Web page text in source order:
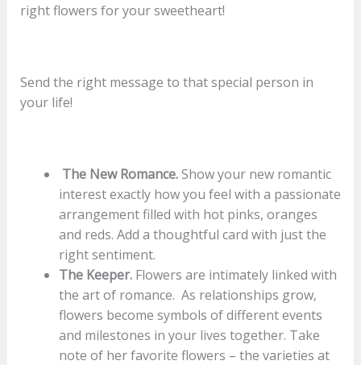
right flowers for your sweetheart!
Send the right message to that special person in
your life!
The New Romance.Show your new romantic
interest exactly how you feel with a passionate
arrangement filled with hot pinks, oranges
and reds. Add a thoughtful card with just the
right sentiment.
The Keeper. Flowers are intimately linked with
the art of romance. As relationships grow,
flowers become symbols of different events
and milestones in your lives together. Take
note of her favorite flowers – the varieties at